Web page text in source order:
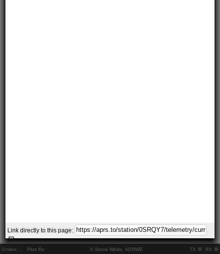
Online: Pkts Rx: © Steve White, N2RWE TX RX
Link directly to this page: